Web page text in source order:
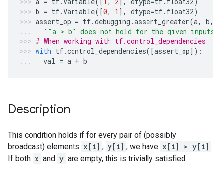
b = tf.Variable([0, 1 ], dtype=tf. float32)
assert_op = tf.debugging .assert_greater(a, b,
'"a > b" does not hold for the given inputs'
# When working with tf.control_dependencies
with tf.control_dependencies([assert_op]):
val = a + b
Description
This condition holds if for every pair of (possibly
broadcast) elements x[i] , y[i] , we have x[i] > y[i] .
If both x and y are empty, this is trivially satisfied.